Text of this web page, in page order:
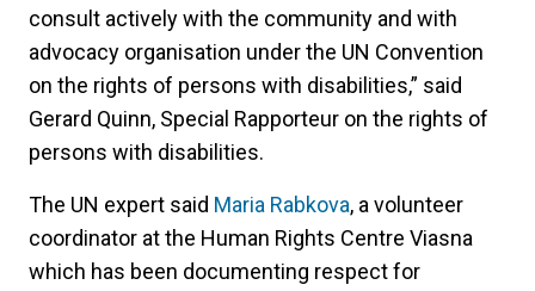
consult actively with the community and with
advocacy organisation under the UN Convention
on the rights of persons with disabilities,” said
Gerard Quinn, Special Rapporteur on the rights of
persons with disabilities.
The UN expert said Maria Rabkova, a volunteer
coordinator at the Human Rights Centre Viasna
which has been documenting respect for